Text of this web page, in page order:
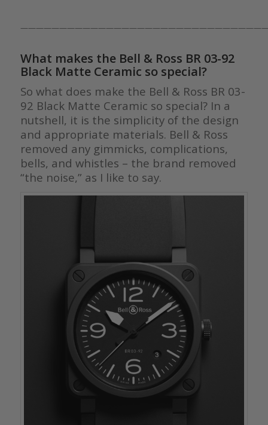
What makes the Bell & Ross BR 03-92
Black Matte Ceramic so special?
So what does make the Bell & Ross BR 03-
92 Black Matte Ceramic so special? In a
nutshell, it is the simplicity of the design
and appropriate materials. Bell & Ross
removed any gimmicks, complications,
bells, and whistles – the brand removed
“the noise,” as I like to say.